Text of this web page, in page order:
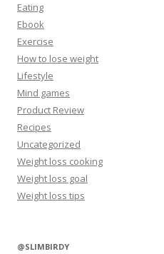
Eating
Ebook
Exercise
How to lose weight
Lifestyle
Mind games
Product Review
Recipes
Uncategorized
Weight loss cooking
Weight loss goal
Weight loss tips
@SLIMBIRDY